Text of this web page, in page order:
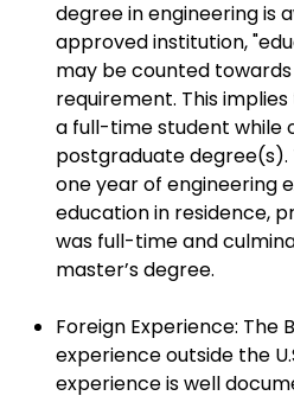
degree in engineering is
approved institution,
may be counted
requirement. This
a full-time student while
postgraduate
one year of engineering
education in residence,
was full-time and
master’s degree.
Foreign Experience: The
experience outside the
experience is well